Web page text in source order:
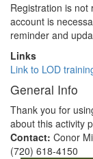
Registration is not
account is
reminder and
Links
Link to LOD
General Info
Thank you for
about this activity
Contact: Conor
(720) 618-4150